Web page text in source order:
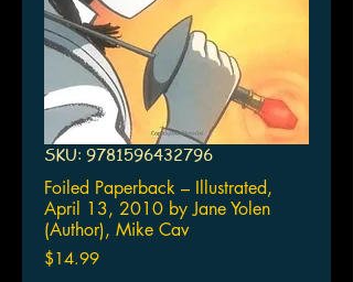
SKU: 9781596432796
Foiled Paperback – Illustrated,
April 13, 2010 by Jane Yolen
(Author), Mike Cav
$14.99Price